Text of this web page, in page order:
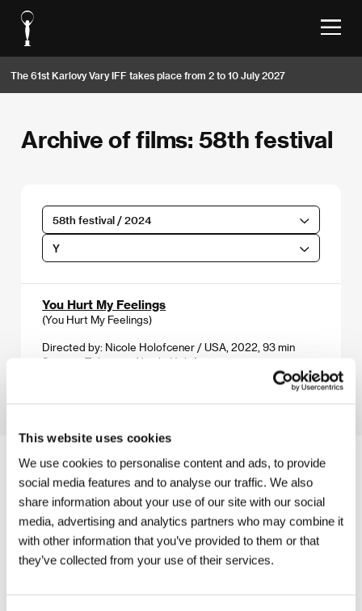
This website uses cookies
We use cookies to personalise content and ads, to provide
social media features and to analyse our traffic. We also
share information about your use of our site with our social
media, advertising and analytics partners who may combine it
with other information that you’ve provided to them or that
they’ve collected from your use of their services.
The 61st Karlovy Vary IFF takes place from 2 to 10 July 2027
Archive of films: 58th festival
58th festival / 2024
Y
You Hurt My Feelings
(You Hurt My Feelings)
Directed by: Nicole Holofcener / USA, 2022, 93 min
Section: Tribute to Nicole Holofcener